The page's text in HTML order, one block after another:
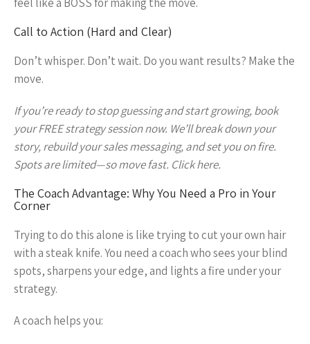
Call to Action (Hard and Clear)
Don’t whisper. Don’t wait. Do you want results? Make the
move.
If you’re ready to stop guessing and start growing, book
your FREE strategy session now. We’ll break down your
story, rebuild your sales messaging, and set you on fire.
Spots are limited—so move fast. Click here.
The Coach Advantage: Why You Need a Pro in Your
Corner
Trying to do this alone is like trying to cut your own hair
with a steak knife. You need a coach who sees your blind
spots, sharpens your edge, and lights a fire under your
strategy.
A coach helps you: